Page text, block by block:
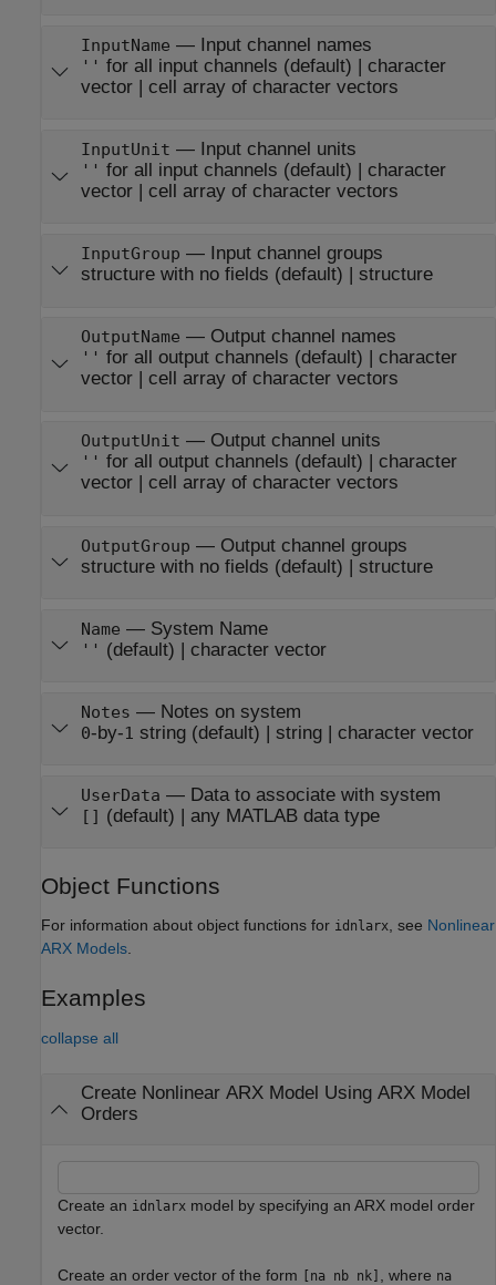
InputName — Input channel names
'' for all input channels (default) | character
vector| cell array of character vectors
InputUnit — Input channel units
'' for all input channels (default) | character
vector| cell array of character vectors
InputGroup — Input channel groups
structure with no fields (default) | structure
OutputName — Output channel names
'' for all output channels (default) | character
vector| cell array of character vectors
OutputUnit — Output channel units
'' for all output channels (default) | character
vector| cell array of character vectors
OutputGroup — Output channel groups
structure with no fields (default) | structure
Name — System Name
'' (default) | character vector
Notes — Notes on system
0-by-1 string(default) | string| character vector
UserData — Data to associate with system
[] (default) | any MATLAB data type
Object Functions
For information about object functions for idnlarx, see Nonlinear
ARX Models.
Examples
collapse all
Create Nonlinear ARX Model Using ARX Model
Orders
Create an idnlarx model by specifying an ARX model order
vector.
Create an order vector of the form [na nb nk] , where na